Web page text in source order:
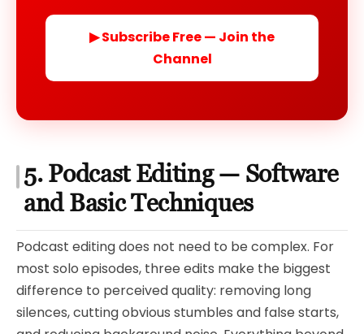
▶ Subscribe Free — Join the
Channel
5. Podcast Editing — Software
and Basic Techniques
Podcast editing does not need to be complex. For
most solo episodes, three edits make the biggest
difference to perceived quality: removing long
silences, cutting obvious stumbles and false starts,